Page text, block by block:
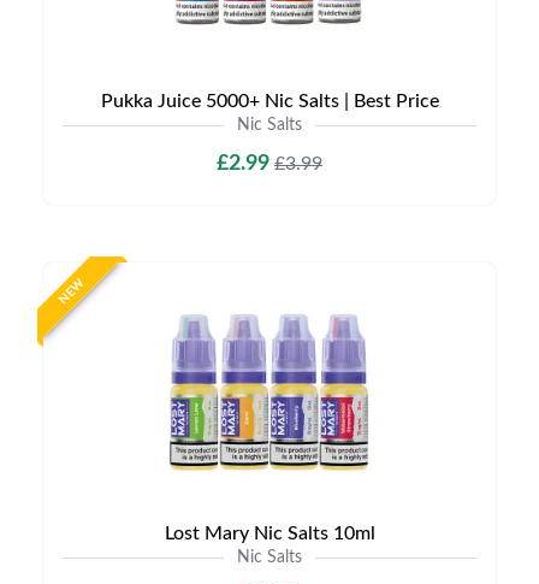
Pukka Juice 5000+ Nic Salts | Best Price
Nic Salts
£2.99 £3.99
NEW
Lost Mary Nic Salts 10ml
Nic Salts